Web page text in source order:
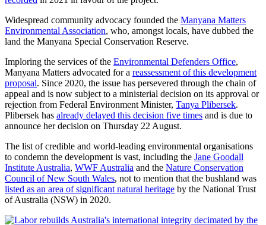
Widespread community advocacy founded the Manyana Matters
Environmental Association, who, amongst locals, have dubbed the
land the Manyana Special Conservation Reserve.
Imploring the services of the Environmental Defenders Office,
Manyana Matters advocated for a reassessment of this development
proposal. Since 2020, the issue has persevered through the chain of
appeal and is now subject to a ministerial decision on its approval or
rejection from Federal Environment Minister, Tanya Plibersek.
Plibersek has already delayed this decision five times and is due to
announce her decision on Thursday 22 August.
The list of credible and world-leading environmental organisations
to condemn the development is vast, including the Jane Goodall
Institute Australia, WWF Australia and the Nature Conservation
Council of New South Wales, not to mention that the bushland was
listed as an area of significant natural heritage by the National Trust
of Australia (NSW) in 2020.